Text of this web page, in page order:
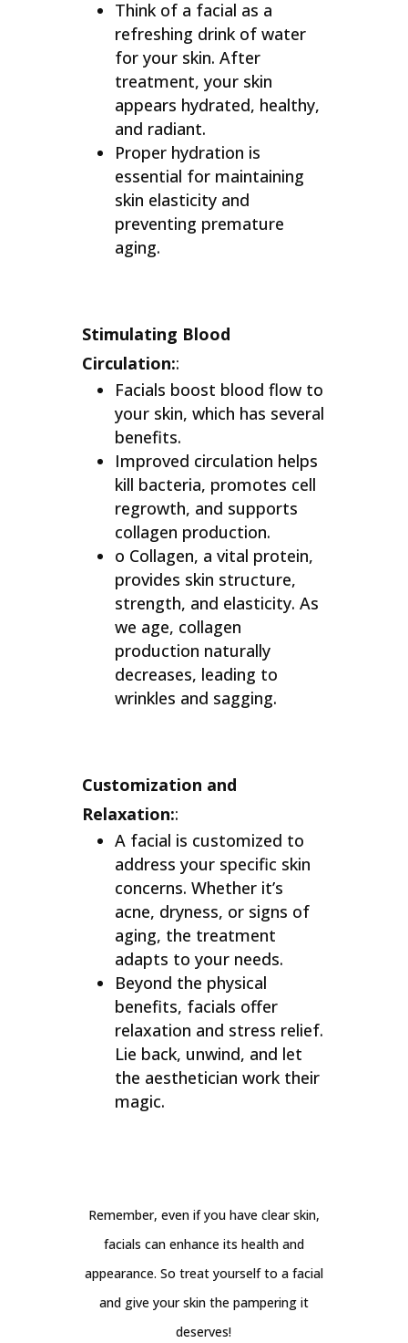
Think of a facial as a
refreshing drink of water
for your skin. After
treatment, your skin
appears hydrated, healthy,
and radiant.
Proper hydration is
essential for maintaining
skin elasticity and
preventing premature
aging.
Stimulating Blood
Circulation::
Facials boost blood flow to
your skin, which has several
benefits.
Improved circulation helps
kill bacteria, promotes cell
regrowth, and supports
collagen production.
o Collagen, a vital protein,
provides skin structure,
strength, and elasticity. As
we age, collagen
production naturally
decreases, leading to
wrinkles and sagging.
Customization and
Relaxation::
A facial is customized to
address your specific skin
concerns. Whether it’s
acne, dryness, or signs of
aging, the treatment
adapts to your needs.
Beyond the physical
benefits, facials offer
relaxation and stress relief.
Lie back, unwind, and let
the aesthetician work their
magic.
Remember, even if you have clear skin,
facials can enhance its health and
appearance. So treat yourself to a facial
and give your skin the pampering it
deserves!